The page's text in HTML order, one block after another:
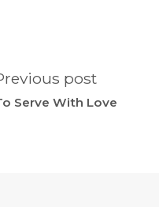
post
Serve With Love